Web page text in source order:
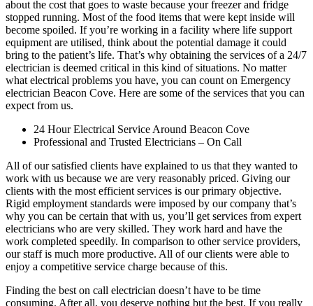
about the cost that goes to waste because your freezer and fridge
stopped running. Most of the food items that were kept inside will
become spoiled. If you’re working in a facility where life support
equipment are utilised, think about the potential damage it could
bring to the patient’s life. That’s why obtaining the services of a 24/7
electrician is deemed critical in this kind of situations. No matter
what electrical problems you have, you can count on Emergency
electrician Beacon Cove. Here are some of the services that you can
expect from us.
24 Hour Electrical Service Around Beacon Cove
Professional and Trusted Electricians – On Call
All of our satisfied clients have explained to us that they wanted to
work with us because we are very reasonably priced. Giving our
clients with the most efficient services is our primary objective.
Rigid employment standards were imposed by our company that’s
why you can be certain that with us, you’ll get services from expert
electricians who are very skilled. They work hard and have the
work completed speedily. In comparison to other service providers,
our staff is much more productive. All of our clients were able to
enjoy a competitive service charge because of this.
Finding the best on call electrician doesn’t have to be time
consuming. After all, you deserve nothing but the best. If you really